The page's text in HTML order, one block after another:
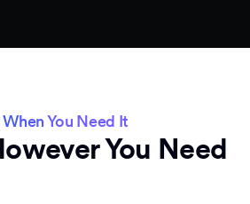
You Need It
You Need